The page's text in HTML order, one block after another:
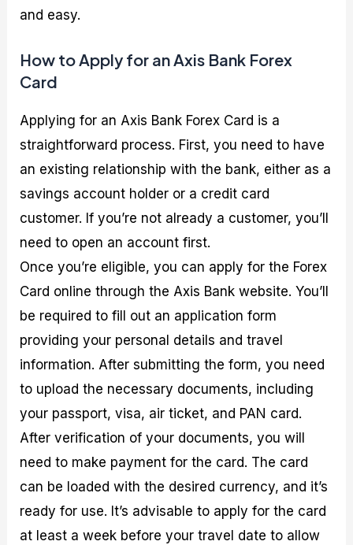
and easy.
How to Apply for an Axis Bank Forex
Card
Applying for an Axis Bank Forex Card is a
straightforward process. First, you need to have
an existing relationship with the bank, either as a
savings account holder or a credit card
customer. If you’re not already a customer, you’ll
need to open an account first.
Once you’re eligible, you can apply for the Forex
Card online through the Axis Bank website. You’ll
be required to fill out an application form
providing your personal details and travel
information. After submitting the form, you need
to upload the necessary documents, including
your passport, visa, air ticket, and PAN card.
After verification of your documents, you will
need to make payment for the card. The card
can be loaded with the desired currency, and it’s
ready for use. It’s advisable to apply for the card
at least a week before your travel date to allow